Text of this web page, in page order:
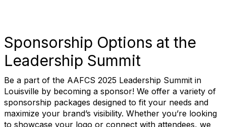
Sponsorship Options at the
Leadership Summit
Be a part of the AAFCS 2025 Leadership Summit in
Louisville by becoming a sponsor! We offer a variety of
sponsorship packages designed to fit your needs and
maximize your brand’s visibility. Whether you’re looking
to showcase your logo or connect with attendees, we